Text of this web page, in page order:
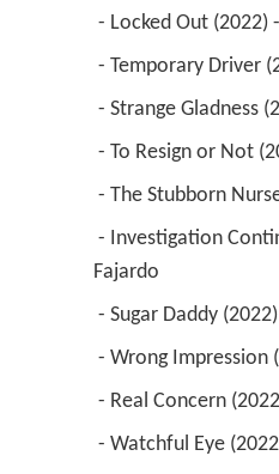
- Locked Out (2022)
- Temporary Driver
- Strange Gladness
- To Resign or Not
- The Stubborn
Fajardo
- Sugar Daddy
- Wrong Impression
- Real Concern
- Watchful Eye